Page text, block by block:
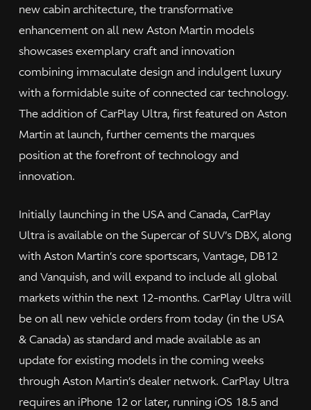
new cabin architecture, the transformative
enhancement on all new Aston Martin models
showcases exemplary craft and innovation
combining immaculate design and indulgent luxury
with a formidable suite of connected car technology.
The addition of CarPlay Ultra, first featured on Aston
Martin at launch, further cements the marques
position at the forefront of technology and
innovation.
Initially launching in the USA and Canada, CarPlay
Ultra is available on the Supercar of SUV’s DBX, along
with Aston Martin’s core sportscars, Vantage, DB12
and Vanquish, and will expand to include all global
markets within the next 12-months. CarPlay Ultra will
be on all new vehicle orders from today (in the USA
& Canada) as standard and made available as an
update for existing models in the coming weeks
through Aston Martin’s dealer network. CarPlay Ultra
requires an iPhone 12 or later, running iOS 18.5 and